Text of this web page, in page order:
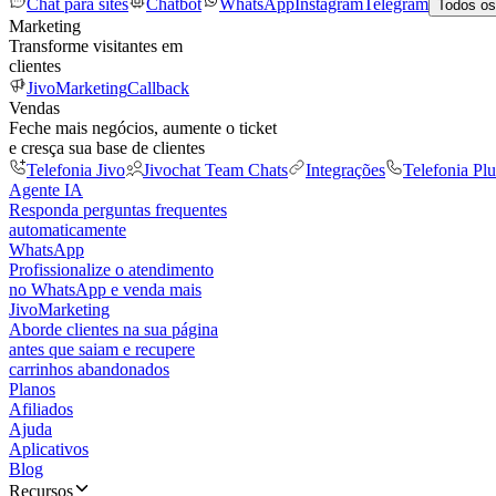
Chat para sites
Chatbot WhatsAppInstagramTelegram Todos
Marketing
Transforme visitantes em
clientes
JivoMarketingCallback
Vendas
Feche mais negócios, aumente o ticket
e cresça sua base de clientes
Telefonia Jivo
Jivochat Team Chats Integrações Telefonia
Agente IA
Responda perguntas frequentes
automaticamente
WhatsApp
Profissionalize o atendimento
no WhatsApp e venda mais
JivoMarketing
Aborde clientes na sua página
antes que saiam e recupere
carrinhos abandonados
Planos
Afiliados
Ajuda
Aplicativos
Blog
Recursos